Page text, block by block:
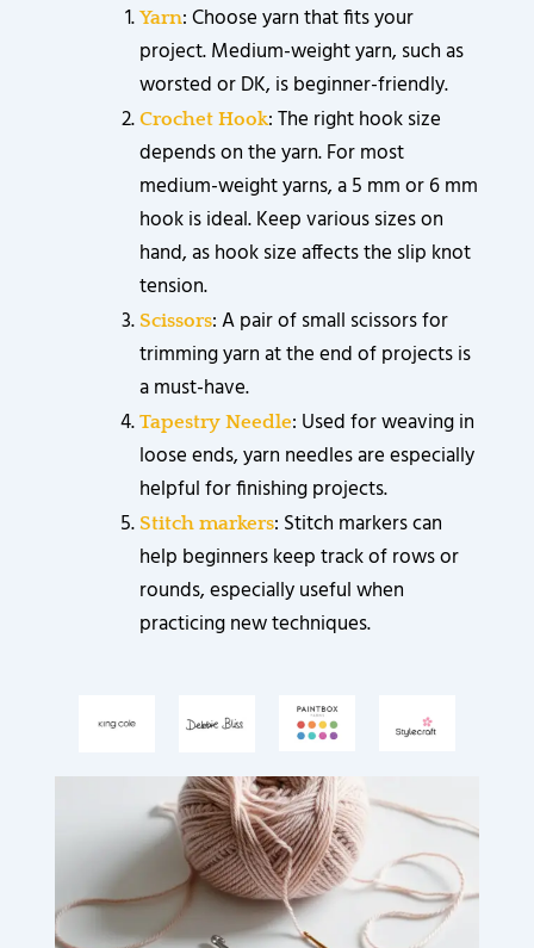
Yarn: Choose yarn that fits your
project. Medium-weight yarn, such as
worsted or DK, is beginner-friendly.
Crochet Hook: The right hook size
depends on the yarn. For most
medium-weight yarns, a 5 mm or 6 mm
hook is ideal. Keep various sizes on
hand, as hook size affects the slip knot
tension.
Scissors: A pair of small scissors for
trimming yarn at the end of projects is
a must-have.
Tapestry Needle: Used for weaving in
loose ends, yarn needles are especially
helpful for finishing projects.
Stitch markers: Stitch markers can
help beginners keep track of rows or
rounds, especially useful when
practicing new techniques.